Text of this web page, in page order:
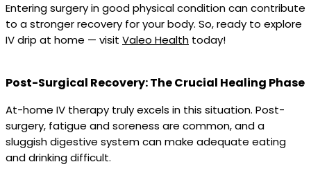
Entering surgery in good physical condition can contribute
to a stronger recovery for your body. So, ready to explore
IV drip at home — visit Valeo Health today!
Post-Surgical Recovery: The Crucial Healing Phase
At-home IV therapy truly excels in this situation. Post-
surgery, fatigue and soreness are common, and a
sluggish digestive system can make adequate eating
and drinking difficult.